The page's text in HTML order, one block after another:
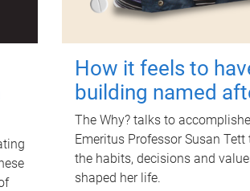
How it feels to
building named
The Why? talks to
Emeritus Professor Susan Tett
the habits, decisions and
shaped her life.